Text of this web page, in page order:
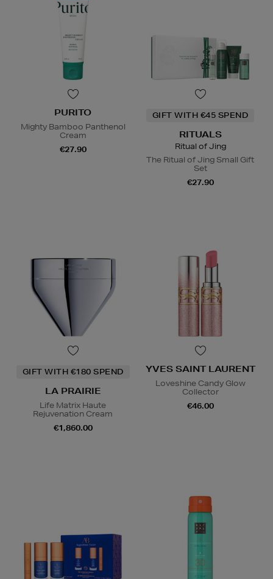
PURITO
Mighty Bamboo Panthenol
Cream
€27.90
GIFT WITH €45 SPEND
RITUALS
Ritual of Jing
The Ritual of Jing Small Gift
Set
€27.90
GIFT WITH €180 SPEND
LA PRAIRIE
Life Matrix Haute
Rejuvenation Cream
€1,860.00
YVES SAINT LAURENT
Loveshine Candy Glow
Collector
€46.00